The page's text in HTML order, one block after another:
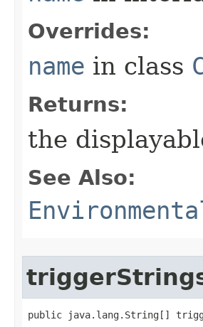
Overrides:
name in class
Returns:
the
See Also:
public java.lang.String[]